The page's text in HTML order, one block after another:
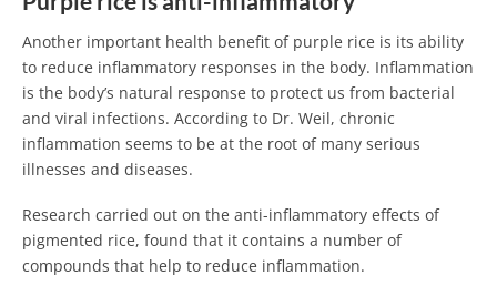
Another important health benefit of purple rice is its ability
to reduce inflammatory responses in the body. Inflammation
is the body’s natural response to protect us from bacterial
and viral infections. According to Dr. Weil, chronic
inflammation seems to be at the root of many serious
illnesses and diseases.
Research carried out on the anti-inflammatory effects of
pigmented rice, found that it contains a number of
compounds that help to reduce inflammation.